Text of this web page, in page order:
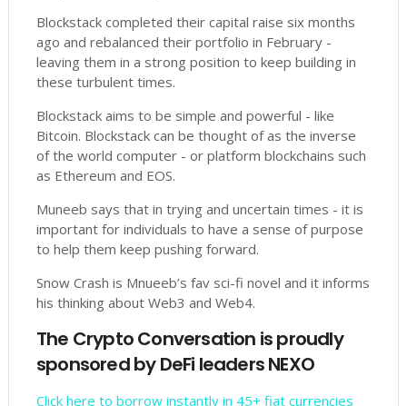
Blockstack completed their capital raise six months
ago and rebalanced their portfolio in February -
leaving them in a strong position to keep building in
these turbulent times.
Blockstack aims to be simple and powerful - like
Bitcoin. Blockstack can be thought of as the inverse
of the world computer - or platform blockchains such
as Ethereum and EOS.
Muneeb says that in trying and uncertain times - it is
important for individuals to have a sense of purpose
to help them keep pushing forward.
Snow Crash is Mnueeb’s fav sci-fi novel and it informs
his thinking about Web3 and Web4.
The Crypto Conversation is proudly
sponsored by DeFi leaders NEXO
Click here to borrow instantly in 45+ fiat currencies